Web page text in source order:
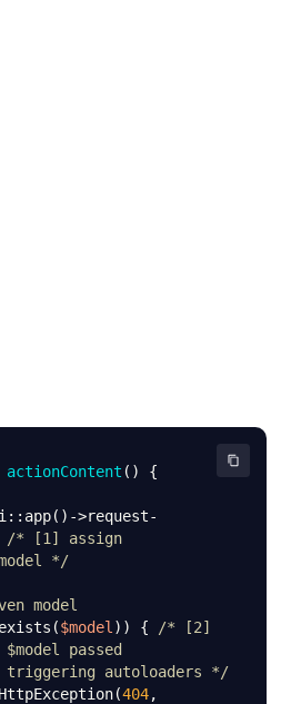
actionContent ( )
>request-
/* [1] assign
*/
model
$model )) {
/* [2]
triggering autoloaders */
404,